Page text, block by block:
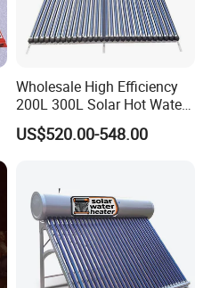
Wholesale High Efficiency
200L 300L Solar Hot Water
Heater for Home Hotel
School Factory Supply Solar
System Price
US$520.00-548.00